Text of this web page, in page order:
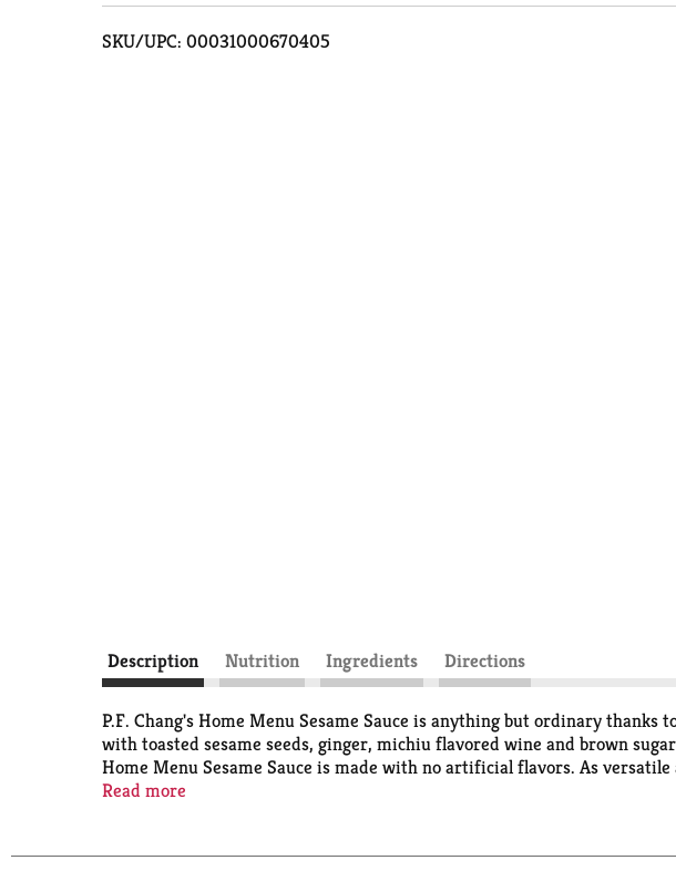
SKU/UPC: 00031000670405
Description Nutrition Ingredients Directions
P.F. Chang's Home Menu Sesame Sauce is anything but ordinary
with toasted sesame seeds, ginger, michiu flavored wine and brown
Home Menu Sesame Sauce is made with no artificial flavors. As
dressing, dipping sauce, or enjoy drizzled over rice. No matter the use,
Read more